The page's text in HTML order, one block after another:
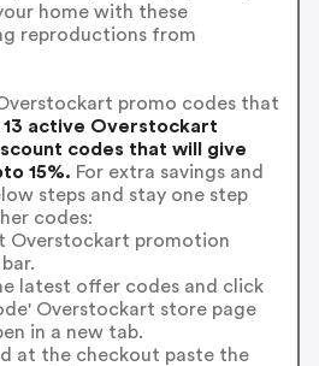
home with these
reproductions from
promo codes that
active Overstockart
codes that will give
15%. For extra savings and
steps and stay one step
codes:
Overstockart promotion
latest offer codes and click
Overstockart store page
in a new tab.
at the checkout paste the